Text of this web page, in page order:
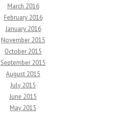
March 2016
February 2016
January 2016
November 2015
October 2015
September 2015
August 2015
July 2015
June 2015
May 2015